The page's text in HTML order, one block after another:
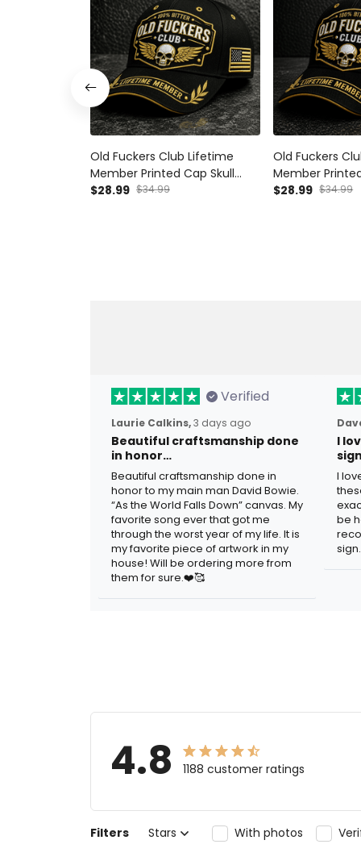
Old Fuckers Club Lifetime
Member Printed Cap Skull
Wings Hat Funny Grandpa Gift
$28.99 $34.99
Old Fuckers
Member
Wings Hat
$28.99 $34.99
Verified
Laurie Calkins,3 days ago
Beautiful craftsmanship done
in honor…
Beautiful craftsmanship done in
honor to my main man David Bowie.
“As the World Falls Down” canvas. My
favorite song ever that got me
through the worst year of my life. It is
my favorite piece of artwork in my
house! Will be ordering more from
them for sure.❤️🥰
I
I
be
sign.
4.8 1188 customer ratings
Filters Stars With photos